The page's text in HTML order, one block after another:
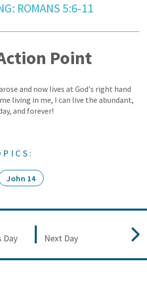
ROMANS 5:6-11
Point
and now lives at God's right hand
living in me, I can live the abundant,
and forever!
John 14
Day Next Day